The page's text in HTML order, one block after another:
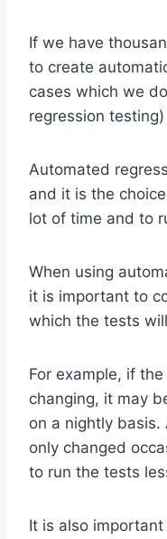
If we have
to create
cases which we
regression testing)
Automated
and it is the
lot of time and to
When using
it is important to
which the tests
For example, if
changing, it may
on a nightly
only changed
to run the tests
It is also